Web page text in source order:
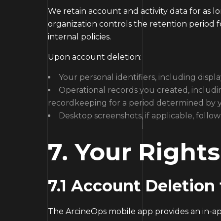
We retain account and activity data for as
organization controls the retention period
internal policies.
Upon account deletion:
Your personal identifiers, including
Operational records you created,
recordkeeping for a period determined by
Desktop screenshots, if applicable,
7. Your
7.1 Account
The ArcineOps mobile app provides an in-